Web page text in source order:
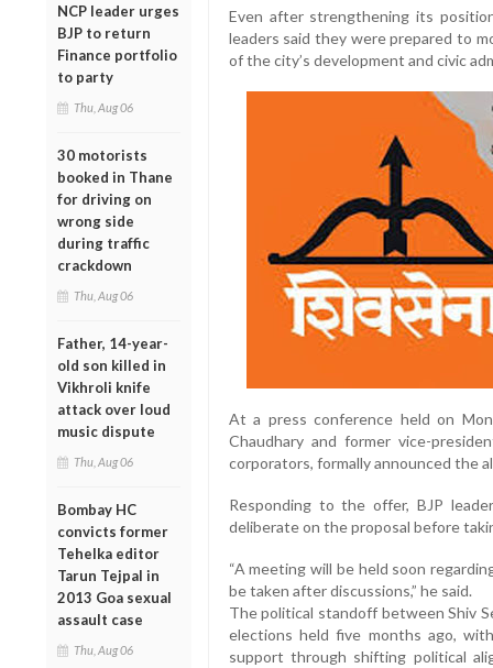
NCP leader urges
BJP to return
Finance portfolio
to party
Thu, Aug 06
30 motorists
booked in Thane
for driving on
wrong side
during traffic
crackdown
Thu, Aug 06
Father, 14-year-
old son killed in
Vikhroli knife
attack over loud
music dispute
Thu, Aug 06
Bombay HC
convicts former
Tehelka editor
Tarun Tejpal in
2013 Goa sexual
assault case
Thu, Aug 06
Even after strengthening its
leaders said they were prepared to
of the city’s development and civic
At a press conference held on
Chaudhary and former vice-
corporators, formally announced the
Responding to the offer, BJP
deliberate on the proposal before
“A meeting will be held soon
be taken after discussions,” he said.
The political standoff between Shiv
elections held five months ago,
support through shifting political